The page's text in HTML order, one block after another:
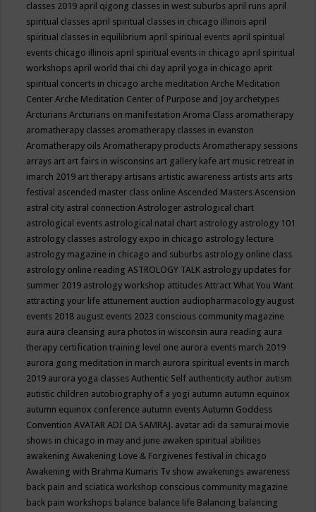
classes 2019 april qigong classes in west suburbs april runs april
spiritual classes april spiritual classes in chicago illinois april
spiritual classes in equilibrium april spiritual events april spiritual
events chicago illinois april spiritual events in chicago april spiritual
workshops april world thai chi day april yoga in chicago aprit
spiritual concerts in chicago arche meditationArche Meditation
CenterArche Meditation Center of Purpose and Joy archetypes
ArcturiansArcturians on manifestationAroma Class aromatherapy
aromatherapy classes aromatherapy classes in evanston
Aromatherapy oilsAromatherapy productsAromatherapy sessions
arrays art art fairs in wisconsins art gallery kafe art music retreat in
imarch 2019 art therapy artisans artistic awareness artists arts arts
festival ascended master class onlineAscended MastersAscension
astral city astral connectionAstrologer astrological chart
astrological events astrological natal chart astrology astrology 101
astrology classes astrology expo in chicago astrology lecture
astrology magazine in chicago and suburbs astrology online class
astrology online readingASTROLOGY TALK astrology updates for
summer 2019 astrology workshop attitudesAttract What You Want
attracting your life attunement auction audiopharmacology august
events 2018 august events 2023 conscious community magazine
aura aura cleansing aura photos in wisconsin aura reading aura
therapy certification training level one aurora events march 2019
aurora gong meditation in march aurora spiritual events in march
2019 aurora yoga classesAuthentic Self authenticity author autism
autistic children autobiography of a yogi autumn autumn equinox
autumn equinox conference autumn eventsAutumn Goddess
ConventionAVATAR ADI DA SAMRAJ. avatar adi da samurai movie
shows in chicago in may and june awaken spiritual abilities
awakeningAwakening Love & Forgivenes festival in chicago
Awakening with Brahma Kumaris Tv show awakenings awareness
back pain and sciatica workshop conscious community magazine
back pain workshops balance balance life Balancing balancing